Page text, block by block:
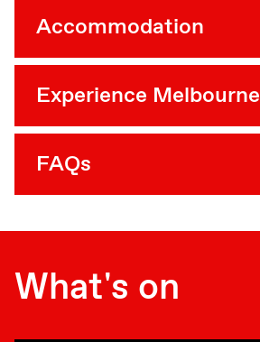
Accommodation
Experience Melbourne
FAQs
What's on